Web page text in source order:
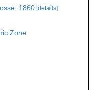
1860 [details]
Zone